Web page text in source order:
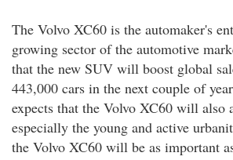
The Volvo XC60 is the automaker's
growing sector of the automotive
that the new SUV will boost global
443,000 cars in the next couple of
expects that the Volvo XC60 will also
especially the young and active
the Volvo XC60 will be as important